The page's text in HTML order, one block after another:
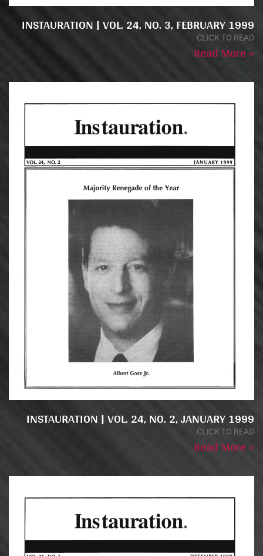
INSTAURATION | VOL. 24, NO. 3, FEBRUARY 1999
CLICK TO READ
Read More »
INSTAURATION | VOL. 24, NO. 2, JANUARY 1999
CLICK TO READ
Read More »